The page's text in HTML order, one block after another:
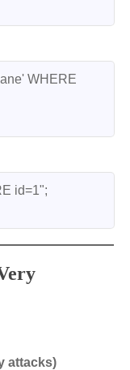
WHERE
id=1";
attacks)